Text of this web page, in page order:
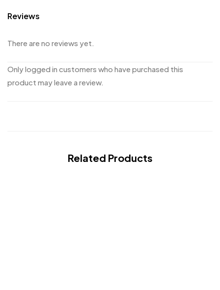
Reviews
There are no reviews yet.
Only logged in customers who have purchased this
product may leave a review.
Related Products